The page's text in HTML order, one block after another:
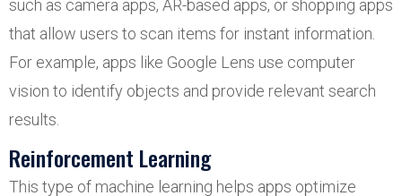
such as camera apps, AR-based apps, or shopping apps
that allow users to scan items for instant information.
For example, apps like Google Lens use computer
vision to identify objects and provide relevant search
results.
Reinforcement Learning
This type of machine learning helps apps optimize